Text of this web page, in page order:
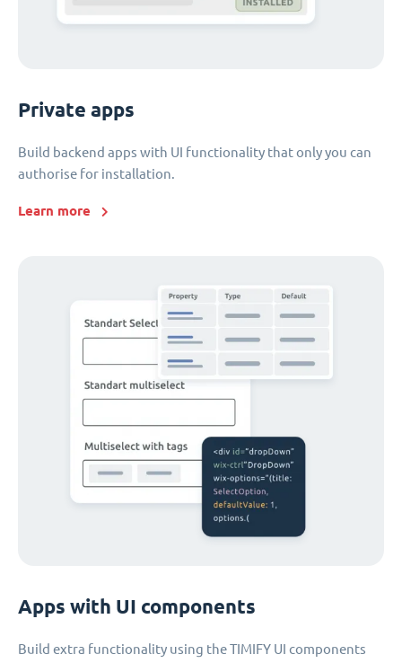
Private apps
Build backend apps with UI functionality that only you can
authorise for installation.
Learn more
Apps with UI components
Build extra functionality using the TIMIFY UI components